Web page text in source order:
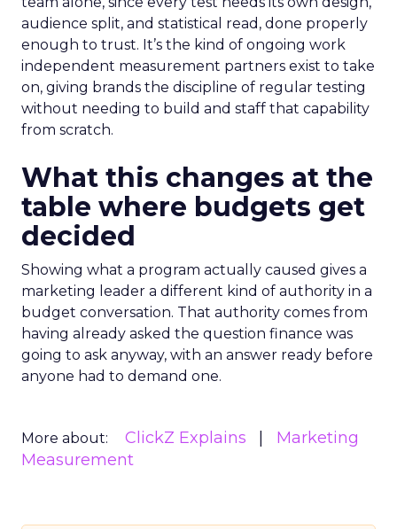
audience split, and statistical read, done properly
enough to trust. It’s the kind of ongoing work
independent measurement partners exist to take
on, giving brands the discipline of regular testing
without needing to build and staff that capability
from scratch.
What this changes at the
table where budgets get
decided
Showing what a program actually caused gives a
marketing leader a different kind of authority in a
budget conversation. That authority comes from
having already asked the question finance was
going to ask anyway, with an answer ready before
anyone had to demand one.
More about: ClickZ Explains
Marketing
Measurement